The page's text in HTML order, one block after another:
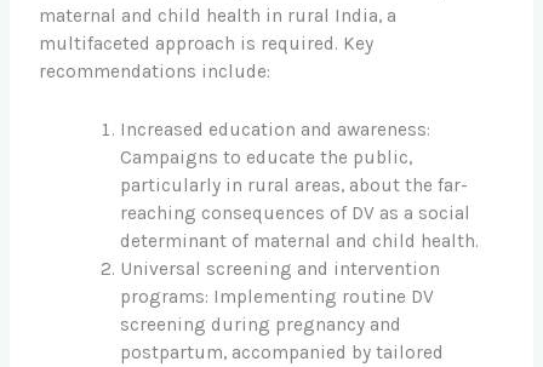
maternal and child health in rural India, a
multifaceted approach is required. Key
recommendations include:
Increased education and awareness:
Campaigns to educate the public,
particularly in rural areas, about the far-
reaching consequences of DV as a social
determinant of maternal and child health.
Universal screening and intervention
programs: Implementing routine DV
screening during pregnancy and
postpartum, accompanied by tailored